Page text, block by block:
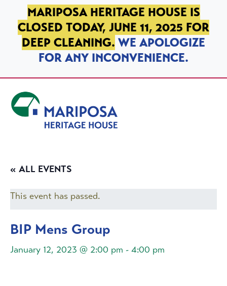
SKIP TO PRIMARY NAVIGATION
SKIP TO MAIN CONTENT
SKIP TO FOOTER
MARIPOSA HERITAGE HOUSE IS
CLOSED TODAY, JUNE 11, 2025 FOR
DEEP CLEANING. WE APOLOGIZE
FOR ANY INCONVENIENCE.
« ALL EVENTS
This event has passed.
BIP Mens Group
January 12, 2023 @ 2:00 pm - 4:00 pm